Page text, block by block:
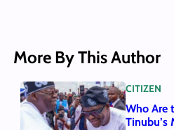
More By This Author
CITIZEN
Who Are
Tinubu’s